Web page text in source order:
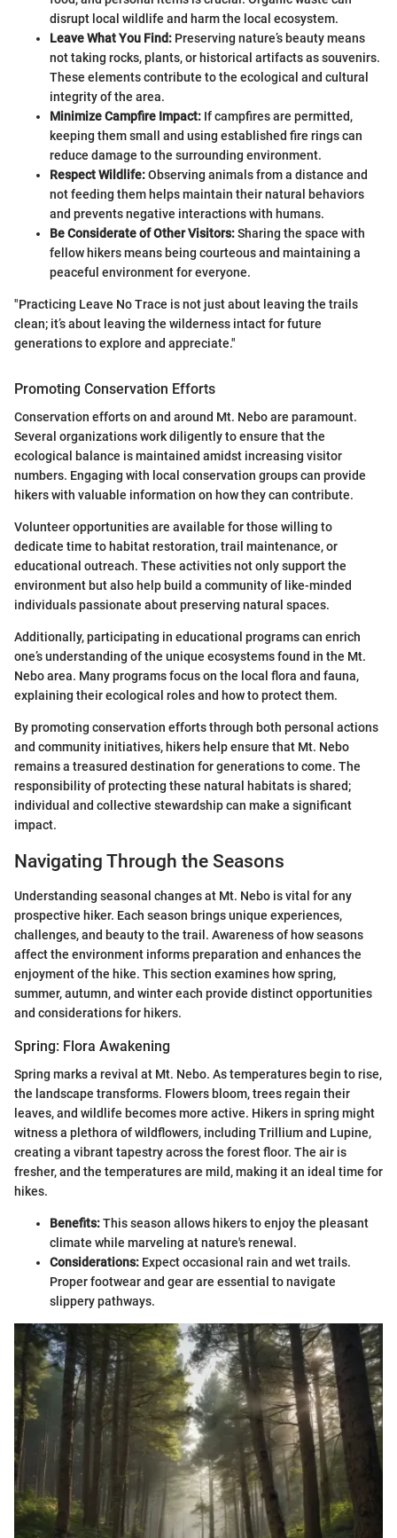
disrupt local wildlife and harm the local ecosystem.
Leave What You Find: Preserving nature’s beauty means
not taking rocks, plants, or historical artifacts as souvenirs.
These elements contribute to the ecological and cultural
integrity of the area.
Minimize Campfire Impact: If campfires are permitted,
keeping them small and using established fire rings can
reduce damage to the surrounding environment.
Respect Wildlife:Observing animals from a distance and
not feeding them helps maintain their natural behaviors
and prevents negative interactions with humans.
Be Considerate of Other Visitors:Sharing the space with
fellow hikers means being courteous and maintaining a
peaceful environment for everyone.
"Practicing Leave No Trace is not just about leaving the trails
clean; it’s about leaving the wilderness intact for future
generations to explore and appreciate."
Promoting Conservation Efforts
Conservation efforts on and around Mt. Nebo are paramount.
Several organizations work diligently to ensure that the
ecological balance is maintained amidst increasing visitor
numbers. Engaging with local conservation groups can provide
hikers with valuable information on how they can contribute.
Volunteer opportunities are available for those willing to
dedicate time to habitat restoration, trail maintenance, or
educational outreach. These activities not only support the
environment but also help build a community of like-minded
individuals passionate about preserving natural spaces.
Additionally, participating in educational programs can enrich
one’s understanding of the unique ecosystems found in the Mt.
Nebo area. Many programs focus on the local flora and fauna,
explaining their ecological roles and how to protect them.
By promoting conservation efforts through both personal actions
and community initiatives, hikers help ensure that Mt. Nebo
remains a treasured destination for generations to come. The
responsibility of protecting these natural habitats is shared;
individual and collective stewardship can make a significant
impact.
Navigating Through the Seasons
Understanding seasonal changes at Mt. Nebo is vital for any
prospective hiker. Each season brings unique experiences,
challenges, and beauty to the trail. Awareness of how seasons
affect the environment informs preparation and enhances the
enjoyment of the hike. This section examines how spring,
summer, autumn, and winter each provide distinct opportunities
and considerations for hikers.
Spring: Flora Awakening
Spring marks a revival at Mt. Nebo. As temperatures begin to rise,
the landscape transforms. Flowers bloom, trees regain their
leaves, and wildlife becomes more active. Hikers in spring might
witness a plethora of wildflowers, including Trillium and Lupine,
creating a vibrant tapestry across the forest floor. The air is
fresher, and the temperatures are mild, making it an ideal time for
hikes.
Benefits:This season allows hikers to enjoy the pleasant
climate while marveling at nature's renewal.
Considerations: Expect occasional rain and wet trails.
Proper footwear and gear are essential to navigate
slippery pathways.